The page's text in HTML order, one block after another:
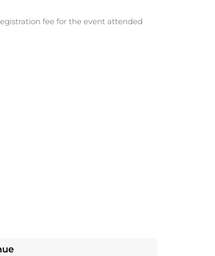
fee for the event attended